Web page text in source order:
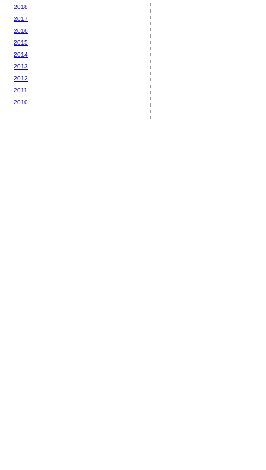
2018
2017
2016
2015
2014
2013
2012
2011
2010